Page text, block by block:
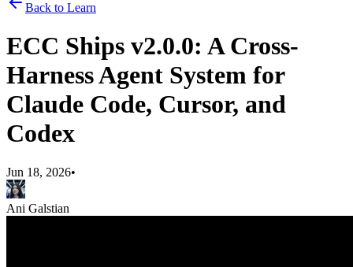
Back to Learn
ECC Ships v2.0.0: A Cross-
Harness Agent System for
Claude Code, Cursor, and
Codex
Jun 18, 2026•
Ani Galstian